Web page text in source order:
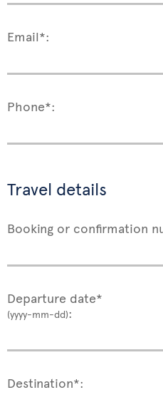
Email*:
Phone*:
Travel details
Booking or confirmation
Departure date*
(yyyy-mm-dd):
Destination*: